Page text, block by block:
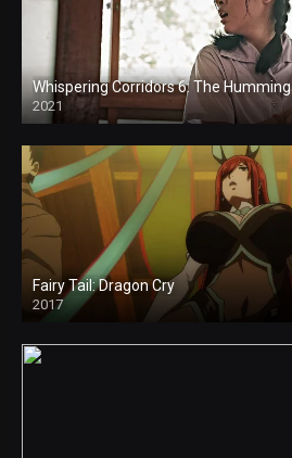
Whispering Corridors 6: The Humming
2021
4k
Fairy Tail: Dragon Cry
2017